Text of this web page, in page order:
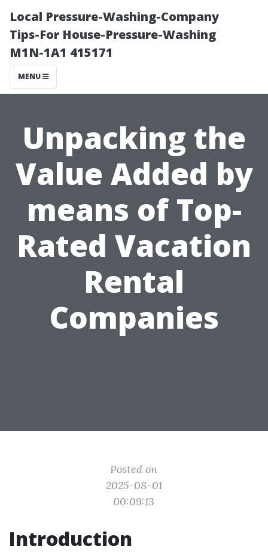
Local Pressure-Washing-Company
Tips-For House-Pressure-Washing
M1N-1A1 415171
MENU
Unpacking the
Value Added by
means of Top-
Rated Vacation
Rental
Companies
Posted on
2025-08-01
00:09:13
Introduction